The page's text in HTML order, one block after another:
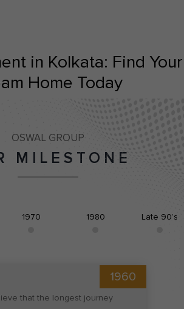
in Kolkata: Find Your
Home Today
OSWAL GROUP
MILESTONE
1970 1980 Late 90’s
1960
that the longest journey